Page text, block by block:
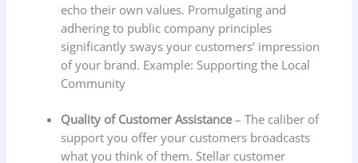
echo their own values. Promulgating and
adhering to public company principles
significantly sways your customers’ impression
of your brand. Example: Supporting the Local
Community
Quality of Customer Assistance– The caliber of
support you offer your customers broadcasts
what you think of them. Stellar customer